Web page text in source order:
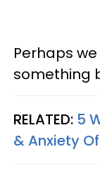
Perhaps
something
RELATED: 5
& Anxiety